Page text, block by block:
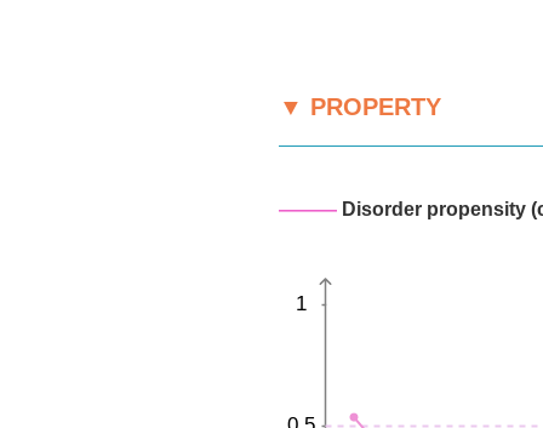
▼ PROPERTY
——— Disorder propensity